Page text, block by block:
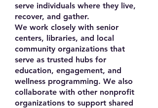
serve individuals where they live,
recover, and gather.
We work closely with senior
centers, libraries, and local
community organizations that
serve as trusted hubs for
education, engagement, and
wellness programming. We also
collaborate with other nonprofit
organizations to support shared